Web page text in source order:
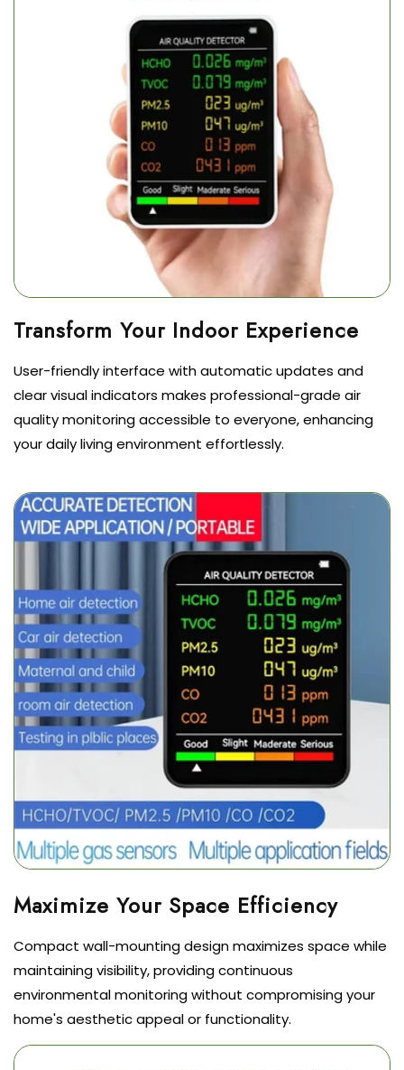
User-friendly interface with automatic updates and
clear visual indicators makes professional-grade air
quality monitoring accessible to everyone, enhancing
your daily living environment effortlessly.
Compact wall-mounting design maximizes space while
maintaining visibility, providing continuous
environmental monitoring without compromising your
home's aesthetic appeal or functionality.